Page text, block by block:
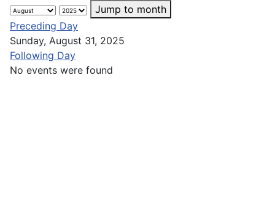
Jump to month
Preceding Day
Sunday, August 31, 2025
Following Day
No events were found